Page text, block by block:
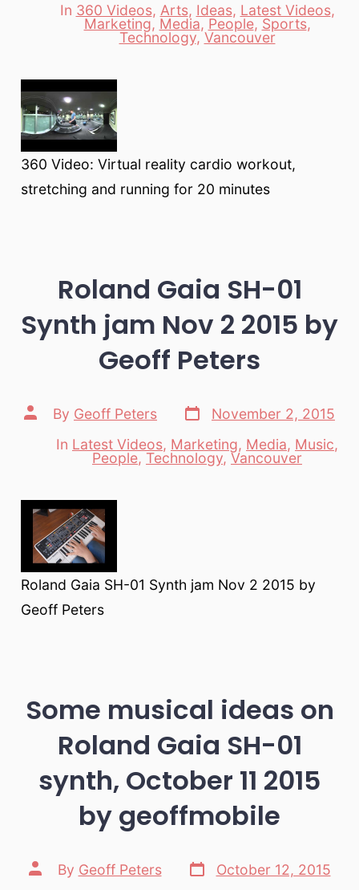
Categories
In 360 Videos, Arts, Ideas, Latest Videos,
Marketing, Media, People, Sports,
Technology,Vancouver
360 Video: Virtual reality cardio workout,
stretching and running for 20 minutes
Roland Gaia SH-01
Synth jam Nov 2 2015 by
Geoff Peters
Post
author
By Geoff Peters
Post
date
November 2, 2015
Categories
In Latest Videos, Marketing, Media, Music,
People, Technology,Vancouver
Roland Gaia SH-01 Synth jam Nov 2 2015 by
Geoff Peters
Some musical ideas on
Roland Gaia SH-01
synth, October 11 2015
by geoffmobile
Post
author
By Geoff Peters
Post
date
October 12, 2015